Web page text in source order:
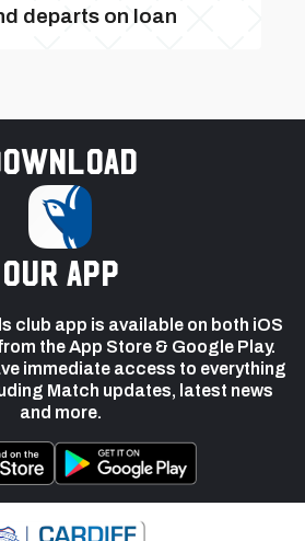
departs on loan
our app
club app is available on both iOS
the App Store & Google Play.
immediate access to everything
Match updates, latest news
and more.